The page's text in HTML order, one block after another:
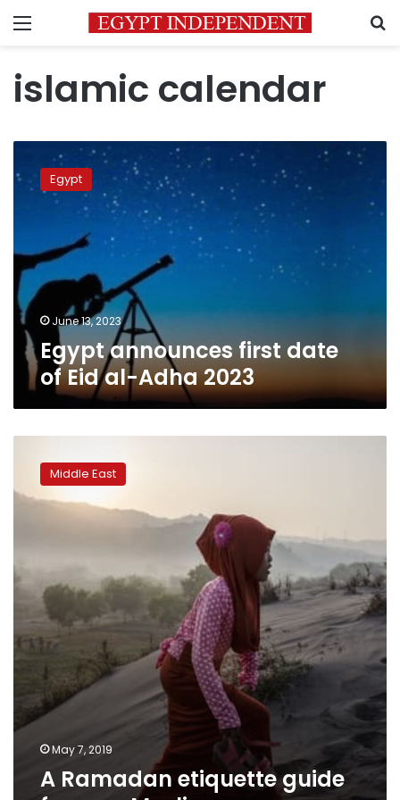
Menu
islamic calendar
announces
first
al-
Adha
2023
Egypt
June 13, 2023
Egypt announces first date
of Eid al-Adha 2023
Ramadan
etiquette
guide
Middle East
May 7, 2019
A Ramadan etiquette guide